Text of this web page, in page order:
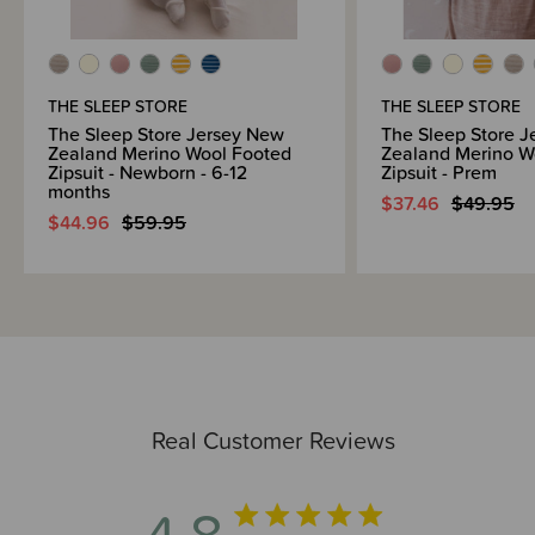
range of ages and stages.
OHBaby! Awards 2024 - SILVER WINNER - Best Baby Merino - The
Sleep Store
OHBaby! Awards 2022 - SILVER WINNER - Best Baby Merino - The
Sleep Store
Real Customer Reviews
THE SLEEP STORE
The Sleep Store Jersey New
Zealand Merino Wool Footed
Zipsuit - Newborn - 6-12
months
$44.96 $59.95
THE SLEEP STORE
The Sleep Store
Zealand Merino
Zipsuit - Prem
$37.46 $49.95